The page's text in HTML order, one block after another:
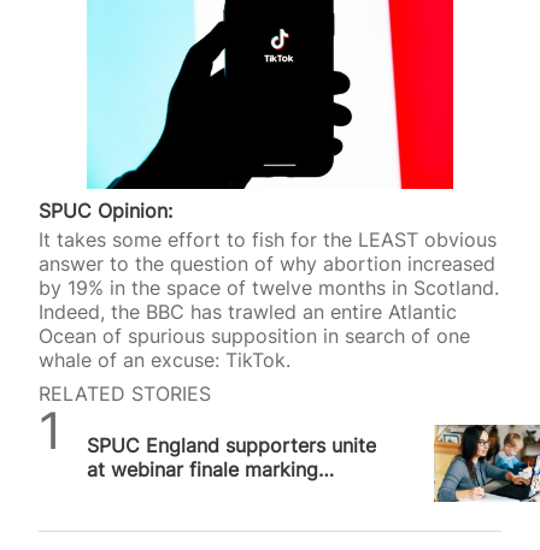
SPUC Opinion:
It takes some effort to fish for the LEAST obvious
answer to the question of why abortion increased
by 19% in the space of twelve months in Scotland.
Indeed, the BBC has trawled an entire Atlantic
Ocean of spurious supposition in search of one
whale of an excuse: TikTok.
RELATED STORIES
SPUC England supporters unite
at webinar finale marking